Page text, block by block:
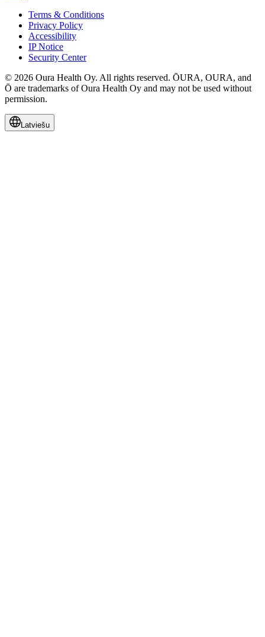
Terms & Conditions
Privacy Policy
Accessibility
IP Notice
Security Center
© 2026 Oura Health Oy. All rights reserved. ŌURA, OURA, and
Ō are trademarks of Oura Health Oy and may not be used without
permission.
Latviešu